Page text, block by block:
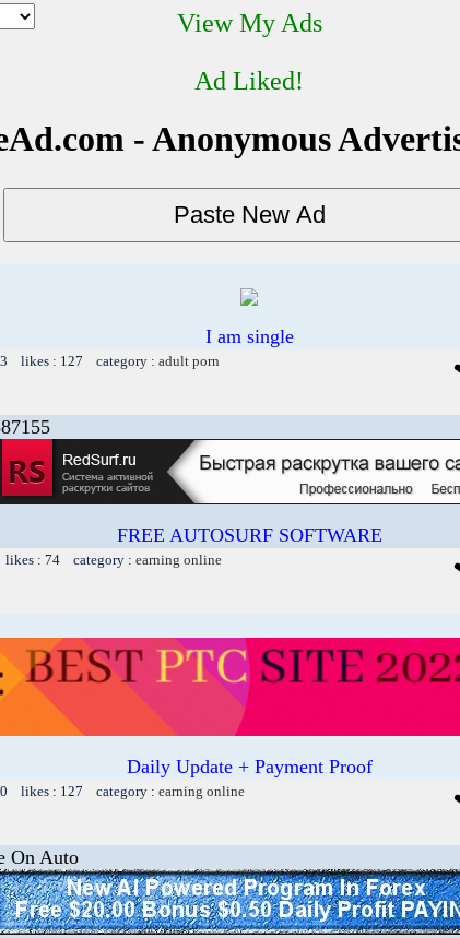
View My Ads
Ad Liked!
- Anonymous
I am single
likes : 127 category : adult porn
FREE AUTOSURF SOFTWARE
: 74 category : earning online
Daily Update + Payment Proof
likes : 127 category : earning online
On Auto